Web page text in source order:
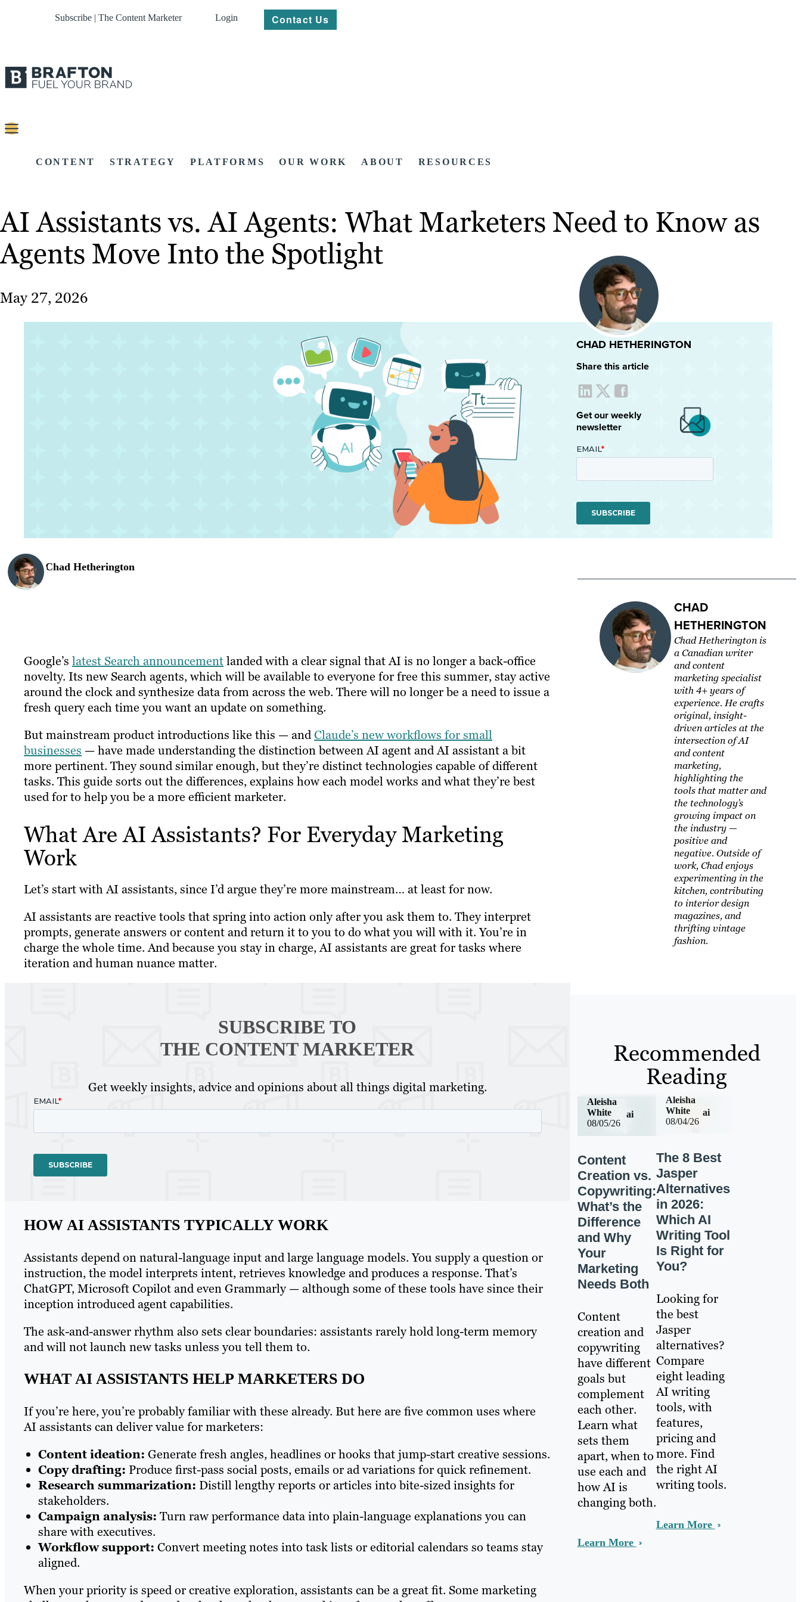
Subscribe | The Content Marketer Login Contact Us
CONTENT STRATEGY PLATFORMS OUR WORK ABOUT RESOURCES
AI Assistants vs. AI Agents: What Marketers Need to Know as
Agents Move Into the Spotlight
May 27, 2026
Chad Hetherington
Google’s latest Search announcementlanded with a clear signal that AI is no longer a back-office
novelty. Its new Search agents, which will be available to everyone for free this summer, stay active
around the clock and synthesize data from across the web. There will no longer be a need to issue a
fresh query each time you want an update on something.
But mainstream product introductions like this — andClaude’s new workflows for small
businesses — have made understanding the distinction between AI agent and AI assistant a bit
more pertinent. They sound similar enough, but they’re distinct technologies capable of different
tasks. This guide sorts out the differences, explains how each model works and what they’re best
used for to help you be a more efficient marketer.
What Are AI Assistants? For Everyday Marketing
Work
Let’s start with AI assistants, since I’d argue they’re more mainstream… at least for now.
AI assistants are reactive tools that spring into action only after you ask them to. They interpret
prompts, generate answers or content and return it to you to do what you will with it. You’re in
charge the whole time. And because you stay in charge, AI assistants are great for tasks where
iteration and human nuance matter.
SUBSCRIBE TO
THE CONTENT MARKETER
Get weekly insights, advice and opinions about all things digital marketing.
HOW AI ASSISTANTS TYPICALLY WORK
Assistants depend on natural-language input and large language models. You supply a question or
instruction, the model interprets intent, retrieves knowledge and produces a response. That’s
ChatGPT, Microsoft Copilot and even Grammarly — although some of these tools have since their
inception introduced agent capabilities.
The ask-and-answer rhythm also sets clear boundaries: assistants rarely hold long-term memory
and will not launch new tasks unless you tell them to.
WHAT AI ASSISTANTS HELP MARKETERS DO
If you’re here, you’re probably familiar with these already. But here are five common uses where
AI assistants can deliver value for marketers:
Content ideation: Generate fresh angles, headlines or hooks that jump-start creative sessions.
Copy drafting: Produce first-pass social posts, emails or ad variations for quick refinement.
Research summarization: Distill lengthy reports or articles into bite-sized insights for
stakeholders.
Campaign analysis: Turn raw performance data into plain-language explanations you can
share with executives.
Workflow support: Convert meeting notes into task lists or editorial calendars so teams stay
aligned.
When your priority is speed or creative exploration, assistants can be a great fit. Some marketing
CHAD HETHERINGTON
Share this article
Get our weekly
newsletter
CHAD
HETHERINGTON
Chad Hetherington is
a Canadian writer
and content
marketing specialist
with 4+ years of
experience. He crafts
original, insight-
driven articles at the
intersection of AI
and content
marketing,
highlighting the
tools that matter and
the technology’s
growing impact on
the industry —
positive and
negative. Outside of
work, Chad enjoys
experimenting in the
kitchen, contributing
to interior design
magazines, and
thrifting vintage
fashion.
Recommended
Reading
08/05/26
ai
Aleisha
White
Content
Creation vs.
Copywriting:
What’s the
Difference
and Why
Your
Marketing
Needs Both
Content
creation and
copywriting
have different
goals but
complement
each other.
Learn what
sets them
apart, when to
use each and
how AI is
changing both.
Learn More
08/04/26
ai
Aleisha
White
The 8 Best
Jasper
Alternatives
in 2026:
Which AI
Writing Tool
Is Right for
You?
Looking for
the best
Jasper
alternatives?
Compare
eight leading
AI writing
tools, with
features,
pricing and
more. Find
the right AI
writing tools.
Learn More